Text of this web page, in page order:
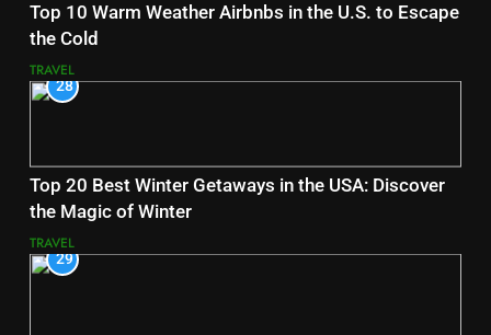
Top 10 Warm Weather Airbnbs in the U.S. to Escape
the Cold
TRAVEL
28
Top 20 Best Winter Getaways in the USA: Discover
the Magic of Winter
TRAVEL
29